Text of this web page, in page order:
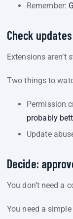
Remember:
Check
Extensions aren’t
Two things to
Permission
probably
Update
Decide:
You don’t need a
You need a